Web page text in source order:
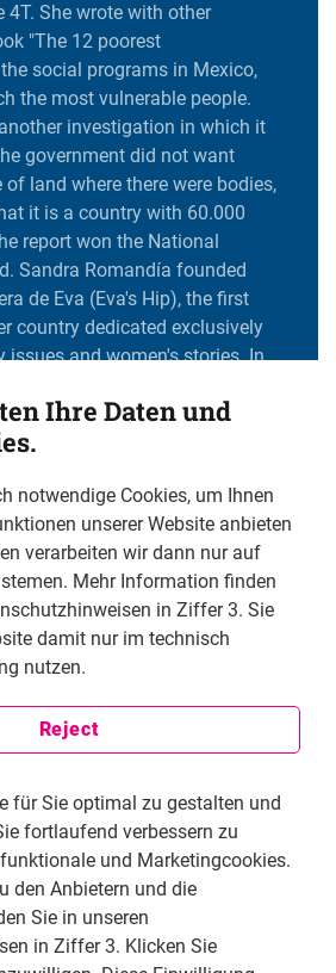
4T. She wrote with other
"The 12 poorest
social programs in Mexico,
the most vulnerable people.
investigation in which it
government did not want
land where there were bodies,
it is a country with 60.000
report won the National
Sandra Romandía founded
de Eva (Eva's Hip), the first
country dedicated exclusively
issues and women's stories. In
at Columbia University,
the Latin American
as
scholarship at the
to become a journalist and how
a role as human rights
always wanted to be a
Mexican state of Sonora,
reported on local issues such as
neighbors or water leaks, but
was the one that changed my
authorities stole the car of a man
the U.S. border. As I
Ihre Daten und
notwendige Cookies, um Ihnen
unserer Website anbieten
verarbeiten wir dann nur auf
Mehr Information finden
in Ziffer 3. Sie
damit nur im technisch
nutzen.
Reject
für Sie optimal zu gestalten und
fortlaufend verbessern zu
und Marketingcookies.
den Anbietern und die
Sie in unseren
in Ziffer 3. Klicken Sie